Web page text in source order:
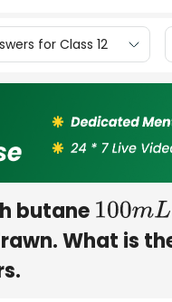
for Class 12
butane 100mL
What is